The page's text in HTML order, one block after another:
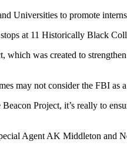
Universities to promote
at 11 Historically Black
which was created to
may not consider the FBI
Project, it’s really to
Agent AK Middleton and